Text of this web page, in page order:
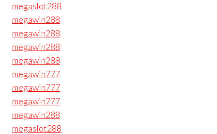
megaslot288
megawin288
megawin288
megawin288
megawin288
megawin777
megawin777
megawin777
megawin288
megaslot288